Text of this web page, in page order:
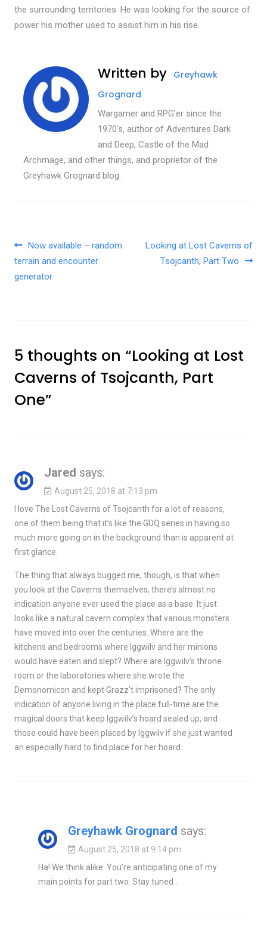
the surrounding territories. He was looking for the source of
power his mother used to assist him in his rise.
Written by Greyhawk
Grognard
Wargamer and RPG'er since the
1970's, author of Adventures Dark
and Deep, Castle of the Mad
Archmage, and other things, and proprietor of the
Greyhawk Grognard blog.
Post navigation
Now available – random
terrain and encounter
generator
Looking at Lost Caverns of
Tsojcanth, Part Two
5 thoughts on “Looking at Lost
Caverns of Tsojcanth, Part
One”
Jared says:
August 25, 2018 at 7:13 pm
I love The Lost Caverns of Tsojcanth for a lot of reasons,
one of them being that it’s like the GDQ series in having so
much more going on in the background than is apparent at
first glance.
The thing that always bugged me, though, is that when
you look at the Caverns themselves, there’s almost no
indication anyone ever used the place as a base. It just
looks like a natural cavern complex that various monsters
have moved into over the centuries. Where are the
kitchens and bedrooms where Iggwilv and her minions
would have eaten and slept? Where are Iggwilv’s throne
room or the laboratories where she wrote the
Demonomicon and kept Grazz’t imprisoned? The only
indication of anyone living in the place full-time are the
magical doors that keep Iggwilv’s hoard sealed up, and
those could have been placed by Iggwilv if she just wanted
an especially hard to find place for her hoard.
Greyhawk Grognard says:
August 25, 2018 at 9:14 pm
Ha! We think alike. You’re anticipating one of my
main points for part two. Stay tuned…